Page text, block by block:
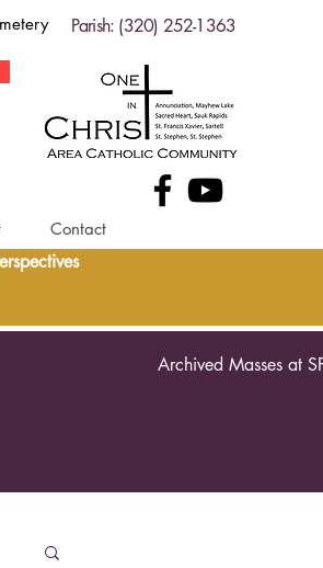
Parish: (320) 252-1363
Contact
Archived Masses at